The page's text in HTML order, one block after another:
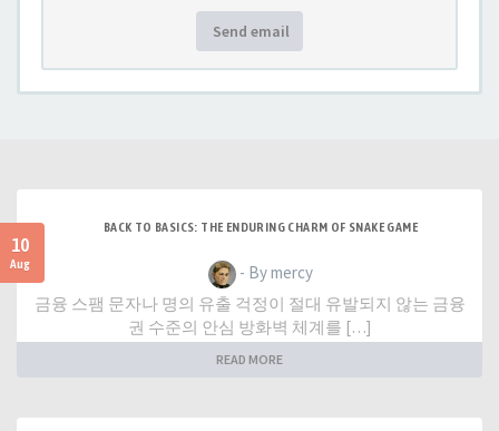
Send email
10
Aug
BACK TO BASICS: THE ENDURING CHARM OF SNAKE GAME
- By mercy
금융 스팸 문자나 명의 유출 걱정이 절대 유발되지 않는 금융
권 수준의 안심 방화벽 체계를 […]
READ MORE